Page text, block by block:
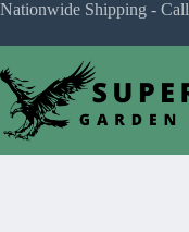
Skip
content
Nationwide Shipping - Call